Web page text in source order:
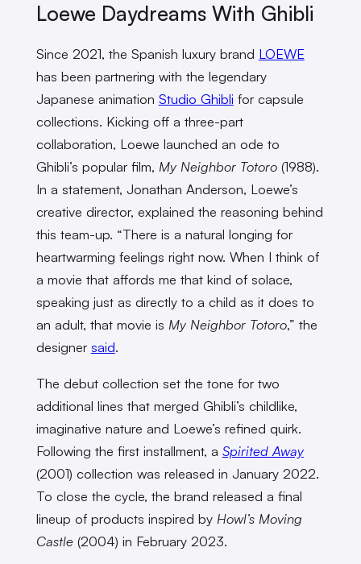
Loewe Daydreams With Ghibli
Since 2021, the Spanish luxury brand LOEWE
has been partnering with the legendary
Japanese animation Studio Ghibli for capsule
collections. Kicking off a three-part
collaboration, Loewe launched an ode to
Ghibli’s popular film, My Neighbor Totoro (1988).
In a statement, Jonathan Anderson, Loewe’s
creative director, explained the reasoning behind
this team-up. “There is a natural longing for
heartwarming feelings right now. When I think of
a movie that affords me that kind of solace,
speaking just as directly to a child as it does to
an adult, that movie is My Neighbor Totoro,” the
designer said.
The debut collection set the tone for two
additional lines that merged Ghibli’s childlike,
imaginative nature and Loewe’s refined quirk.
Following the first installment, a Spirited Away
(2001) collection was released in January 2022.
To close the cycle, the brand released a final
lineup of products inspired by Howl’s Moving
Castle (2004) in February 2023.